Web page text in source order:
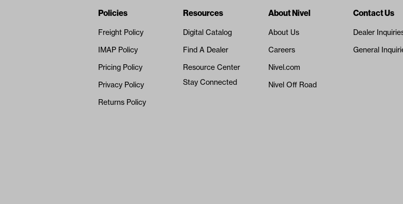
Navigation
Policies
Freight Policy
IMAP Policy
Pricing Policy
Privacy Policy
Returns Policy
Resources
Digital Catalog
Find A Dealer
Resource Center
Stay Connected
About Nivel
About Us
Careers
Nivel.com
Nivel Off Road
Contact Us
Dealer
General